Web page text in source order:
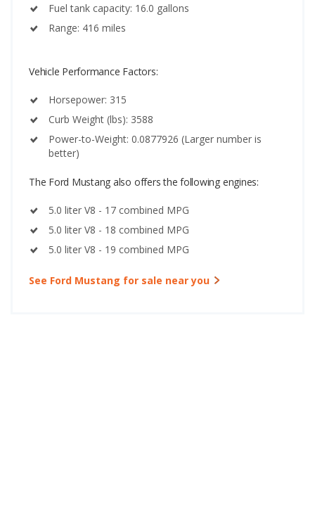
Fuel tank capacity: 16.0 gallons
Range: 416 miles
Vehicle Performance Factors:
Horsepower: 315
Curb Weight (lbs): 3588
Power-to-Weight: 0.0877926 (Larger number is
better)
The Ford Mustang also offers the following engines:
5.0 liter V8 - 17 combined MPG
5.0 liter V8 - 18 combined MPG
5.0 liter V8 - 19 combined MPG
See Ford Mustang for sale near you